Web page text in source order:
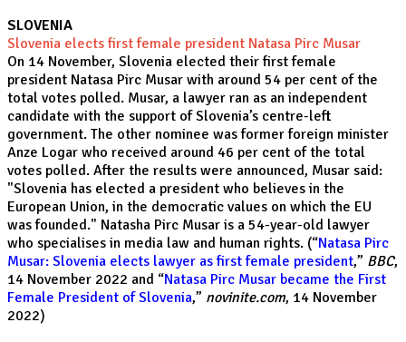
SLOVENIA
Slovenia elects first female president Natasa Pirc Musar
On 14 November, Slovenia elected their first female
president Natasa Pirc Musar with around 54 per cent of the
total votes polled. Musar, a lawyer ran as an independent
candidate with the support of Slovenia’s centre-left
government. The other nominee was former foreign minister
Anze Logar who received around 46 per cent of the total
votes polled. After the results were announced, Musar said:
"Slovenia has elected a president who believes in the
European Union, in the democratic values on which the EU
was founded." Natasha Pirc Musar is a 54-year-old lawyer
who specialises in media law and human rights. (“Natasa Pirc
Musar: Slovenia elects lawyer as first female president,” BBC,
14 November 2022 and “Natasa Pirc Musar became the First
Female President of Slovenia,” novinite.com, 14 November
2022)